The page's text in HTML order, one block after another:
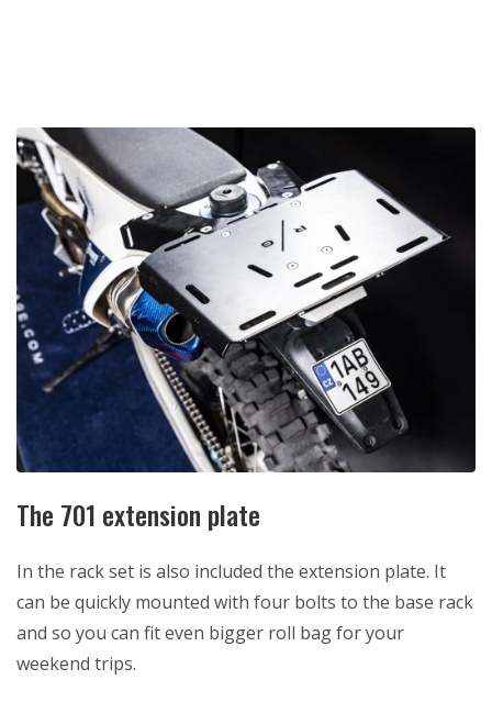
The 701 extension plate
In the rack set is also included the extension plate. It
can be quickly mounted with four bolts to the base rack
and so you can fit even bigger roll bag for your
weekend trips.